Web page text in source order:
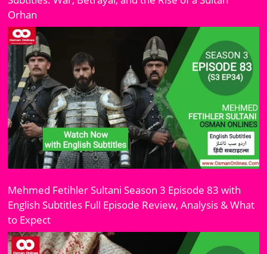
Orhan
Mehmed Fetihler Sultani Season 3 Episode 83 with
English Subtitles Full Episode Review, Analysis & What
to Expect